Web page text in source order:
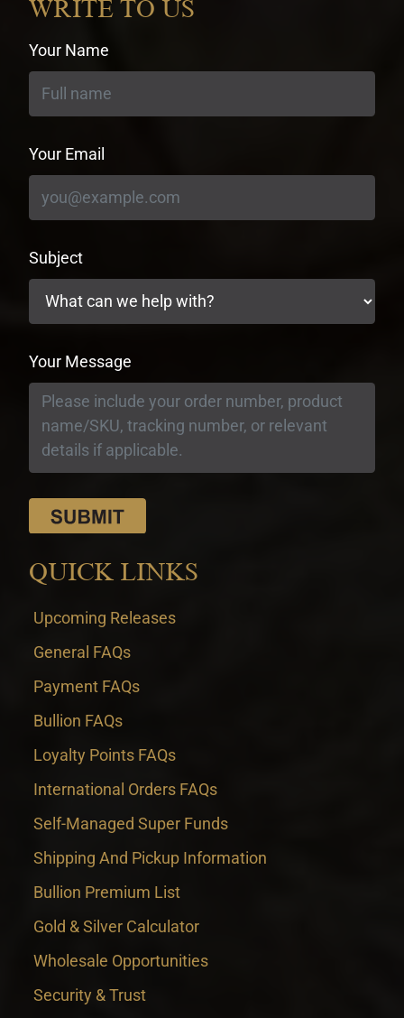
WRITE TO US
Your Name
Your Email
Subject
Your Message
QUICK LINKS
Upcoming Releases
General FAQs
Payment FAQs
Bullion FAQs
Loyalty Points FAQs
International Orders FAQs
Self-Managed Super Funds
Shipping And Pickup Information
Bullion Premium List
Gold & Silver Calculator
Wholesale Opportunities
Security & Trust